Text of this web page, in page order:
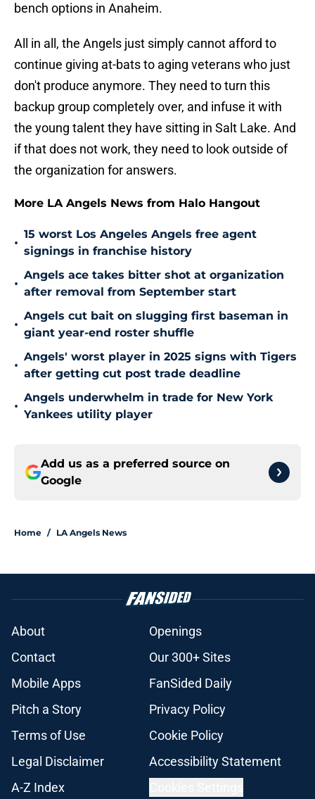
bench options in Anaheim.
All in all, the Angels just simply cannot afford to
continue giving at-bats to aging veterans who just
don't produce anymore. They need to turn this
backup group completely over, and infuse it with
the young talent they have sitting in Salt Lake. And
if that does not work, they need to look outside of
the organization for answers.
More LA Angels News from Halo Hangout
•
15 worst Los Angeles Angels free agent
signings in franchise history
•
Angels ace takes bitter shot at organization
after removal from September start
•
Angels cut bait on slugging first baseman in
giant year-end roster shuffle
•
Angels' worst player in 2025 signs with Tigers
after getting cut post trade deadline
•
Angels underwhelm in trade for New York
Yankees utility player
Add us as a preferred source on
Google
Home / LA Angels News
About
Openings
Contact
Our 300+ Sites
Mobile Apps
FanSided Daily
Pitch a Story
Privacy Policy
Terms of Use
Cookie Policy
Legal Disclaimer
Accessibility Statement
A-Z Index